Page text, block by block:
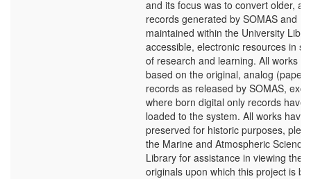
and its focus was to convert older,
records generated by SOMAS and
maintained within the University
accessible, electronic resources in
of research and learning. All works
based on the original, analog (paper)
records as released by SOMAS,
where born digital only records have
loaded to the system. All works have
preserved for historic purposes,
the Marine and Atmospheric
Library for assistance in viewing the
originals upon which this project is